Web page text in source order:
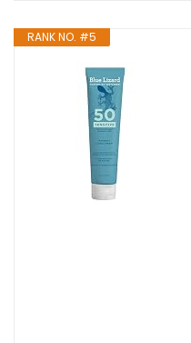
RANK NO. #5